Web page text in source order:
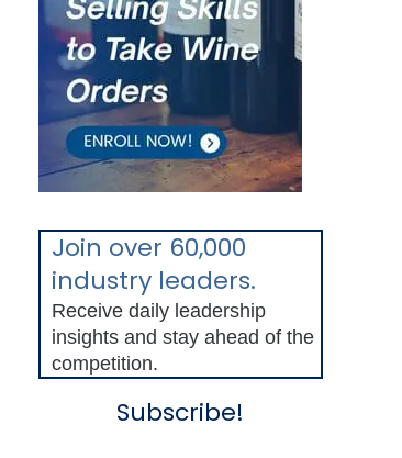
Join over 60,000
industry leaders.
Receive daily leadership
insights and stay ahead of the
competition.
Subscribe!